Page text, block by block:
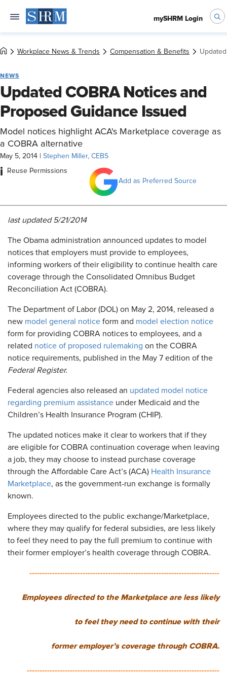
mySHRM Login
Workplace News & Trends Compensation & Benefits
NEWS
Updated COBRA Notices and
Proposed Guidance Issued
Model notices highlight ACA's Marketplace coverage as
a COBRA alternative
May 5, 2014 Stephen Miller, CEBS
i
Reuse Permissions
Add as Preferred Source
last updated 5/21/2014
The Obama administration announced updates to model
notices that employers must provide to employees,
informing workers of their eligibility to continue health care
coverage through the Consolidated Omnibus Budget
Reconciliation Act (COBRA).
The Department of Labor (DOL) on May 2, 2014, released a
new model general notice form and model election notice
form for providing COBRA notices to employees, and a
related notice of proposed rulemaking on the COBRA
notice requirements, published in the May 7 edition of the
Federal Register.​
Federal agencies also released an updated model notice
regarding premium assistance under Medicaid and the
Children’s Health Insurance Program (CHIP).
The updated notices make it clear to workers that if they
are eligible for COBRA continuation coverage when leaving
a job, they may choose to instead purchase coverage
through the Affordable Care Act’s (ACA) Health Insurance
Marketplace, as the government-run exchange is formally
known.
Employees directed to the public exchange/Marketplace,
where they may qualify for federal subsidies, are less likely
to feel they need to pay the full premium to continue with
their former employer’s health coverage through COBRA.
---------------------------------------------------------------------------
Employees directed to the Marketplace are less likely
to feel they need to continue with their
former employer’s coverage through COBRA.
----------------------------------------------------------------------------